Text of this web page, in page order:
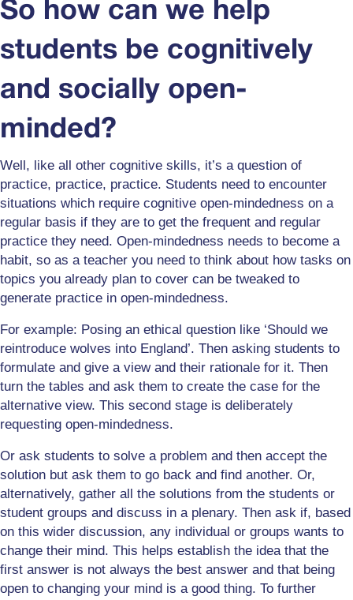
So how can we help
students be cognitively
and socially open-
minded?
Well, like all other cognitive skills, it’s a question of
practice, practice, practice. Students need to encounter
situations which require cognitive open-mindedness on a
regular basis if they are to get the frequent and regular
practice they need. Open-mindedness needs to become a
habit, so as a teacher you need to think about how tasks on
topics you already plan to cover can be tweaked to
generate practice in open-mindedness.
For example: Posing an ethical question like ‘Should we
reintroduce wolves into England’. Then asking students to
formulate and give a view and their rationale for it. Then
turn the tables and ask them to create the case for the
alternative view. This second stage is deliberately
requesting open-mindedness.
Or ask students to solve a problem and then accept the
solution but ask them to go back and find another. Or,
alternatively, gather all the solutions from the students or
student groups and discuss in a plenary. Then ask if, based
on this wider discussion, any individual or groups wants to
change their mind. This helps establish the idea that the
first answer is not always the best answer and that being
open to changing your mind is a good thing. To further